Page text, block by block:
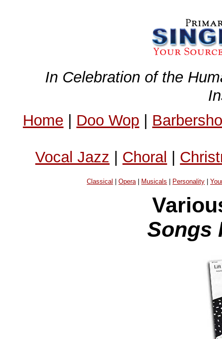
In Celebration of the
Home | Doo Wop |
Vocal Jazz | Choral |
Classical |Opera| Musicals Personality |
Songs